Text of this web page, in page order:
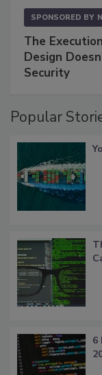
SPONSORED BY
The
Design
Security
Popular
6